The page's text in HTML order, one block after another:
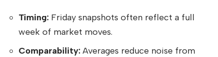
Timing: Friday snapshots often reflect a full
week of market moves.
Comparability: Averages reduce noise from